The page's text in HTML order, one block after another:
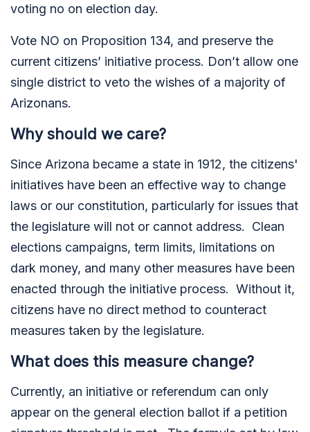
voting no on election day.
Vote NO on Proposition 134, and preserve the
current citizens’ initiative process. Don’t allow one
single district to veto the wishes of a majority of
Arizonans.
Why should we care?
Since Arizona became a state in 1912, the citizens'
initiatives have been an effective way to change
laws or our constitution, particularly for issues that
the legislature will not or cannot address. Clean
elections campaigns, term limits, limitations on
dark money, and many other measures have been
enacted through the initiative process. Without it,
citizens have no direct method to counteract
measures taken by the legislature.
What does this measure change?
Currently, an initiative or referendum can only
appear on the general election ballot if a petition